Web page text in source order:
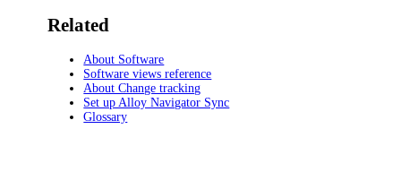
Related
About Software
Software views reference
About Change tracking
Set up Alloy Navigator Sync
Glossary